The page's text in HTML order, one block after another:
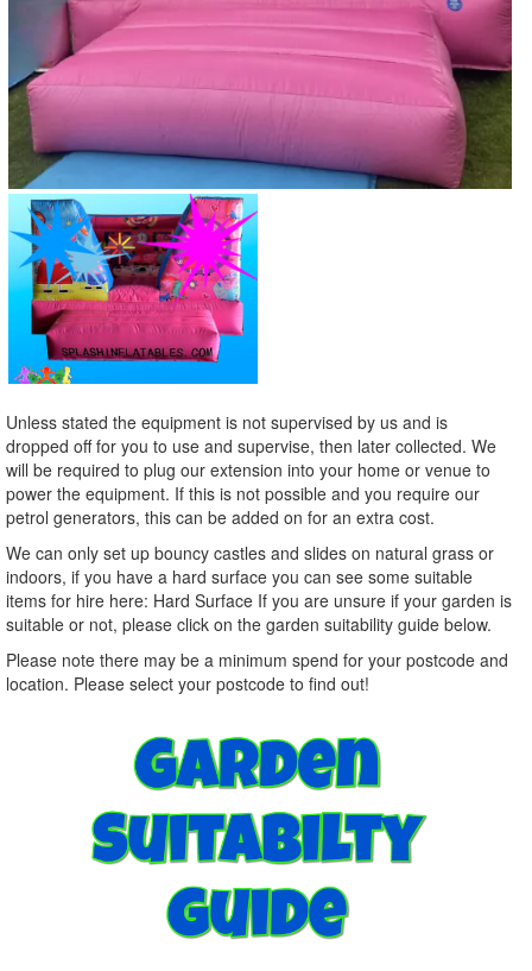
Unless stated the equipment is not supervised by us and is
dropped off for you to use and supervise, then later collected. We
will be required to plug our extension into your home or venue to
power the equipment. If this is not possible and you require our
petrol generators, this can be added on for an extra cost.
We can only set up bouncy castles and slides on natural grass or
indoors, if you have a hard surface you can see some suitable
items for hire here: Hard Surface If you are unsure if your garden is
suitable or not, please click on the garden suitability guide below.
Please note there may be a minimum spend for your postcode and
location. Please select your postcode to find out!